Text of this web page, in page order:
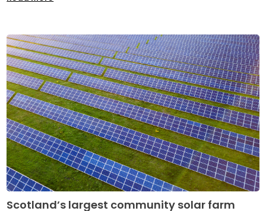
Scotland’s largest community solar farm